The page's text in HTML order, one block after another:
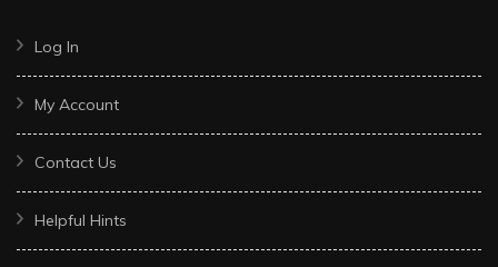
Log In
My Account
Contact Us
Helpful Hints